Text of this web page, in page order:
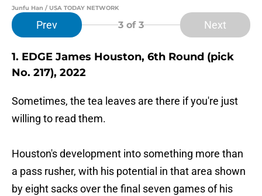
Junfu Han / USA TODAY NETWORK
Prev 3 of 3 Next
1. EDGE James Houston, 6th Round (pick
No. 217), 2022
Sometimes, the tea leaves are there if you're just
willing to read them.
Houston's development into something more than
a pass rusher, with his potential in that area shown
by eight sacks over the final seven games of his